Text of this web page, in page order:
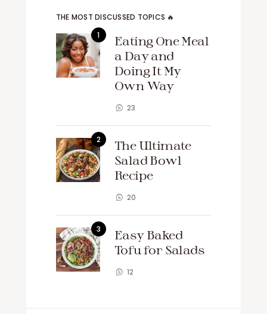
THE MOST DISCUSSED TOPICS 🔥
Eating One Meal
a Day and
Doing It My
Own Way
23
The Ultimate
Salad Bowl
Recipe
20
Easy Baked
Tofu for Salads
12